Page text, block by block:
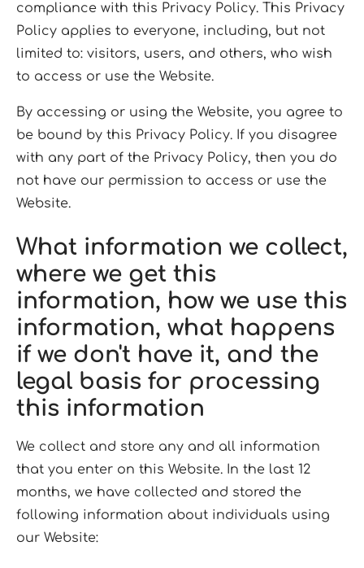
compliance with this Privacy Policy. This Privacy
Policy applies to everyone, including, but not
limited to: visitors, users, and others, who wish
to access or use the Website.
By accessing or using the Website, you agree to
be bound by this Privacy Policy. If you disagree
with any part of the Privacy Policy, then you do
not have our permission to access or use the
Website.
What information we collect,
where we get this
information, how we use this
information, what happens
if we don't have it, and the
legal basis for processing
this information
We collect and store any and all information
that you enter on this Website. In the last 12
months, we have collected and stored the
following information about individuals using
our Website: